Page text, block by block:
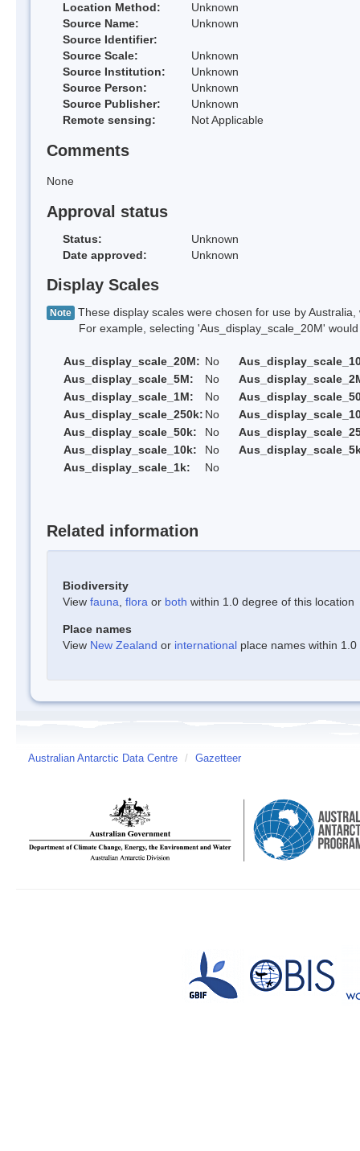
Location Method:
Unknown
Source Name:
Unknown
Source Identifier:
Source Scale:
Unknown
Source Institution:
Unknown
Source Person:
Unknown
Source Publisher:
Unknown
Remote sensing:
Not Applicable
Comments
None
Approval status
Status:
Unknown
Date approved:
Unknown
Display Scales
Note These display scales were chosen for use by
For example, selecting 'Aus_display_scale_20M' would
Aus_display_scale_20M: No
Aus_display_scale_5M:
No
Aus_display_scale_1M:
No
Aus_display_scale_250k: No
Aus_display_scale_50k:
No
Aus_display_scale_10k:
No
Aus_display_scale_1k:
No
Related information
Biodiversity
View fauna flora or both within 1.0 degree of this location
Place names
View New Zealand or international place names within
Australian Antarctic Data Centre / Gazetteer